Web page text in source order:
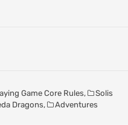
Game Core Rules,
Solis
Dragons,
Adventures